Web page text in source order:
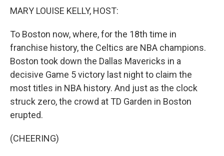
MARY LOUISE KELLY, HOST:
To Boston now, where, for the 18th time in
franchise history, the Celtics are NBA champions.
Boston took down the Dallas Mavericks in a
decisive Game 5 victory last night to claim the
most titles in NBA history. And just as the clock
struck zero, the crowd at TD Garden in Boston
erupted.
(CHEERING)